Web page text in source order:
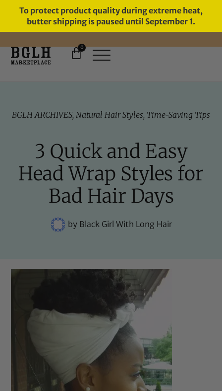
To protect product quality during extreme heat,
butter shipping is paused until September 1.
FREE SHIPPING ON ORDERS
0
BGLH ARCHIVES, Natural Hair Styles, Time-Saving Tips
3 Quick and Easy
Head Wrap Styles for
Bad Hair Days
byBlack Girl With Long Hair